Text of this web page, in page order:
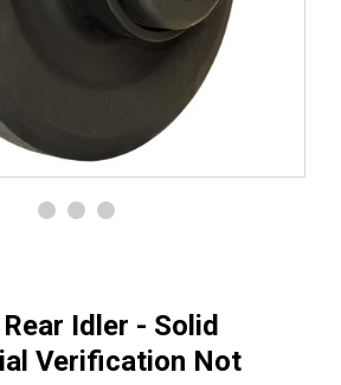
Idler - Solid
Verification Not